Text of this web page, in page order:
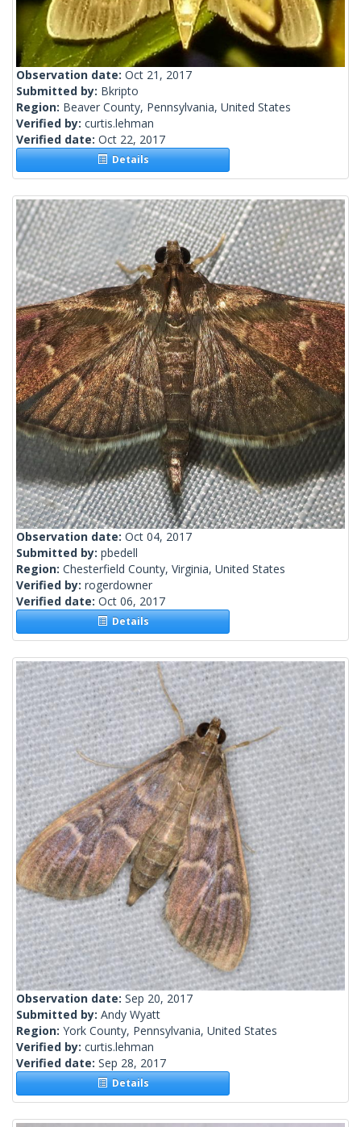
Observation date: Oct 21, 2017
Submitted by: Bkripto
Region: Beaver County, Pennsylvania, United States
Verified by: curtis.lehman
Verified date: Oct 22, 2017
Details
Observation date: Oct 04, 2017
Submitted by: pbedell
Region: Chesterfield County, Virginia, United States
Verified by: rogerdowner
Verified date: Oct 06, 2017
Details
Observation date: Sep 20, 2017
Submitted by: Andy Wyatt
Region: York County, Pennsylvania, United States
Verified by: curtis.lehman
Verified date: Sep 28, 2017
Details